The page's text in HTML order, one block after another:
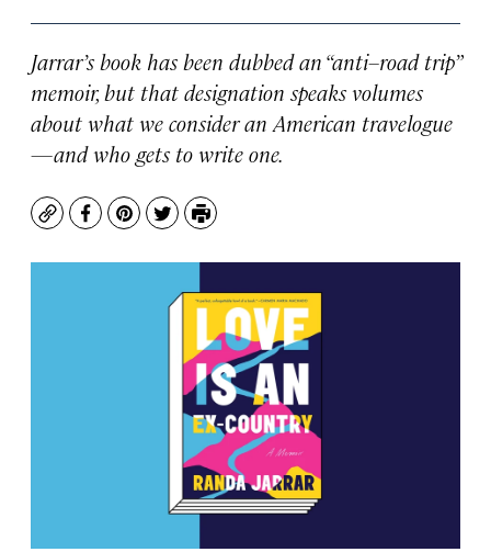
Jarrar’s book has been dubbed an “anti–road trip”
memoir, but that designation speaks volumes
about what we consider an American travelogue
—and who gets to write one.
CopyFacebook
Pinterest
TwitterPrint